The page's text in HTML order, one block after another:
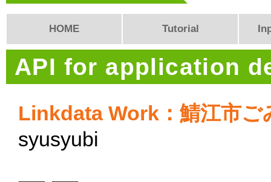
HOME Tutorial
API for application
Linkdata Work：鯖江市ご
syusyubi